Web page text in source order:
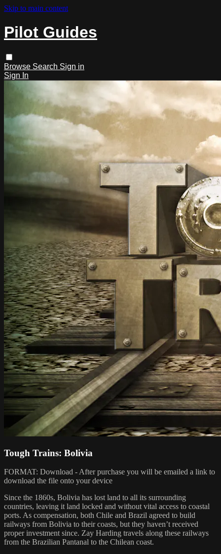
Skip to main content
Pilot Guides
Browse Search Sign in
Sign In
Tough Trains: Bolivia
FORMAT: Download - After purchase you will be emailed a link to
download the file onto your device
Since the 1860s, Bolivia has lost land to all its surrounding
countries, leaving it land locked and without vital access to coastal
ports. As compensation, both Chile and Brazil agreed to build
railways from Bolivia to their coasts, but they haven’t received
proper investment since. Zay Harding travels along these railways
from the Brazilian Pantanal to the Chilean coast.